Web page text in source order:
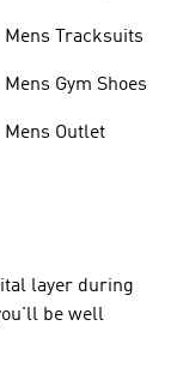
Mens Tracksuits
Mens Gym Shoes
Mens Outlet
layer during
be well